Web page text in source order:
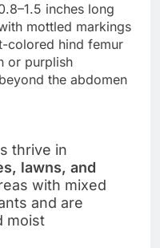
inches long
mottled markings
colored hind femur
or purplish
the abdomen
thrive in
lawns, and
with mixed
and are
moist